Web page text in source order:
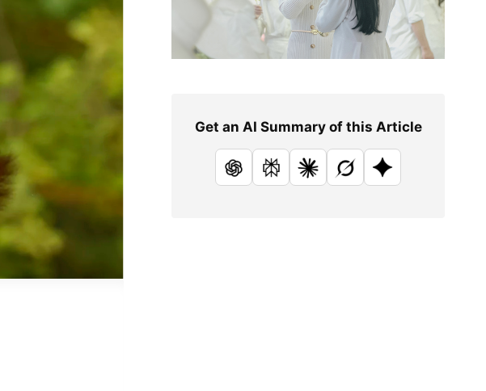
Get an AI Summary of this Article
ChatGPTPerplexityClaudeGrok Google AI